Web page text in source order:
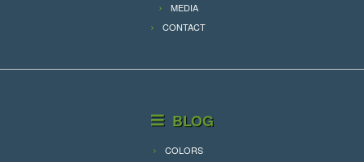
MEDIA
CONTACT
BLOG
COLORS